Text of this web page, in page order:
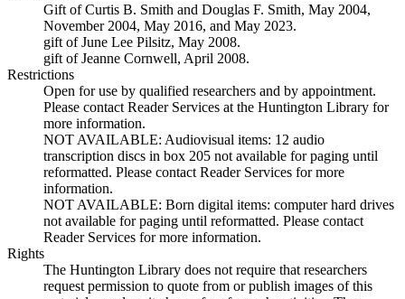
Gift of Curtis B. Smith and Douglas F. Smith, May 2004,
November 2004, May 2016, and May 2023.
gift of June Lee Pilsitz, May 2008.
gift of Jeanne Cornwell, April 2008.
Restrictions
Open for use by qualified researchers and by appointment.
Please contact Reader Services at the Huntington Library for
more information.
NOT AVAILABLE: Audiovisual items: 12 audio
transcription discs in box 205 not available for paging until
reformatted. Please contact Reader Services for more
information.
NOT AVAILABLE: Born digital items: computer hard drives
not available for paging until reformatted. Please contact
Reader Services for more information.
Rights
The Huntington Library does not require that researchers
request permission to quote from or publish images of this